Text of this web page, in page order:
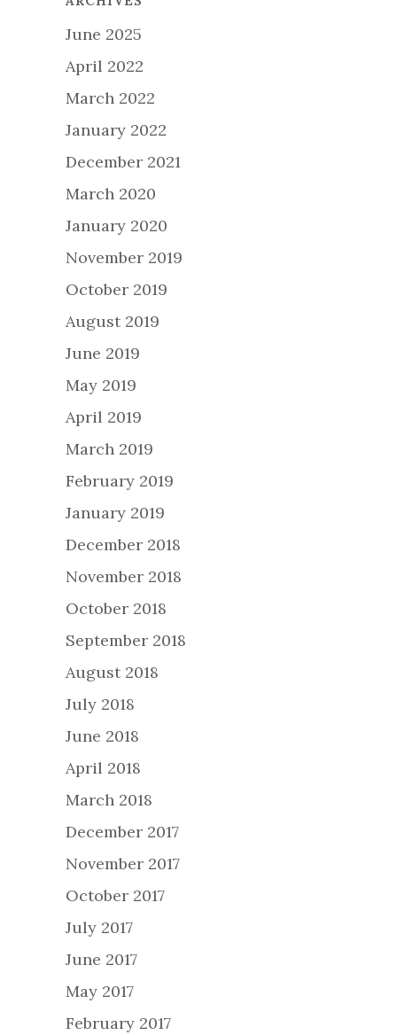
June 2025
April 2022
March 2022
January 2022
December 2021
March 2020
January 2020
November 2019
October 2019
August 2019
June 2019
May 2019
April 2019
March 2019
February 2019
January 2019
December 2018
November 2018
October 2018
September 2018
August 2018
July 2018
June 2018
April 2018
March 2018
December 2017
November 2017
October 2017
July 2017
June 2017
May 2017
February 2017